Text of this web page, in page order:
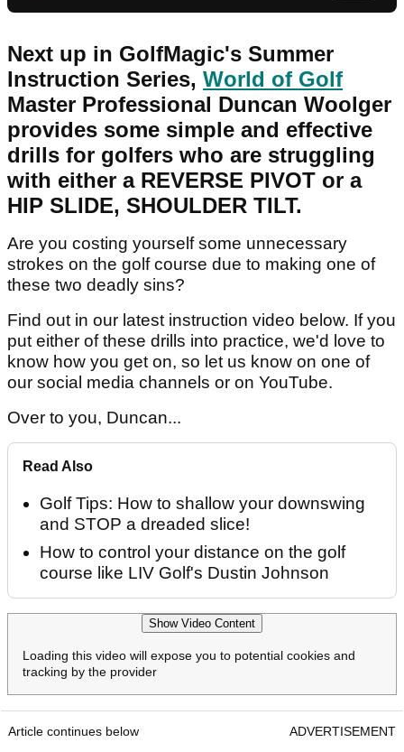
Next up in GolfMagic's Summer
Instruction Series, World of Golf
Master Professional Duncan Woolger
provides some simple and effective
drills for golfers who are struggling
with either a REVERSE PIVOT or a
HIP SLIDE, SHOULDER TILT.
Are you costing yourself some unnecessary
strokes on the golf course due to making one of
these two deadly sins?
Find out in our latest instruction video below. If you
put either of these drills into practice, we'd love to
know how you get on, so let us know on one of
our social media channels or on YouTube.
Over to you, Duncan...
Read Also
Golf Tips: How to shallow your downswing
and STOP a dreaded slice!
How to control your distance on the golf
course like LIV Golf's Dustin Johnson
Show Video Content
Loading this video will expose you to potential cookies and
tracking by the provider
Article continues below ADVERTISEMENT